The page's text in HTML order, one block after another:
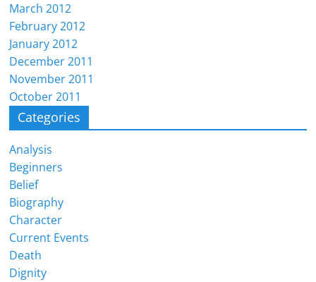
March 2012
February 2012
January 2012
December 2011
November 2011
October 2011
Categories
Analysis
Beginners
Belief
Biography
Character
Current Events
Death
Dignity